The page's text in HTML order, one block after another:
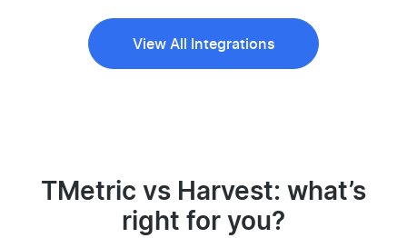
View All Integrations
TMetric vs Harvest: what’s
right for you?